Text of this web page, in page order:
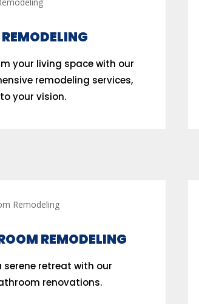
your living space with our
remodeling services,
your vision.
REMODELING
serene retreat with our
renovations.